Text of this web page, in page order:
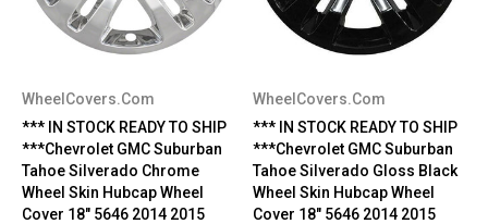
WheelCovers.Com
*** IN STOCK READY TO SHIP
***Chevrolet GMC Suburban
Tahoe Silverado Chrome
Wheel Skin Hubcap Wheel
Cover 18" 5646 2014 2015
WheelCovers.Com
*** IN STOCK READY TO SHIP
***Chevrolet GMC Suburban
Tahoe Silverado Gloss Black
Wheel Skin Hubcap Wheel
Cover 18" 5646 2014 2015